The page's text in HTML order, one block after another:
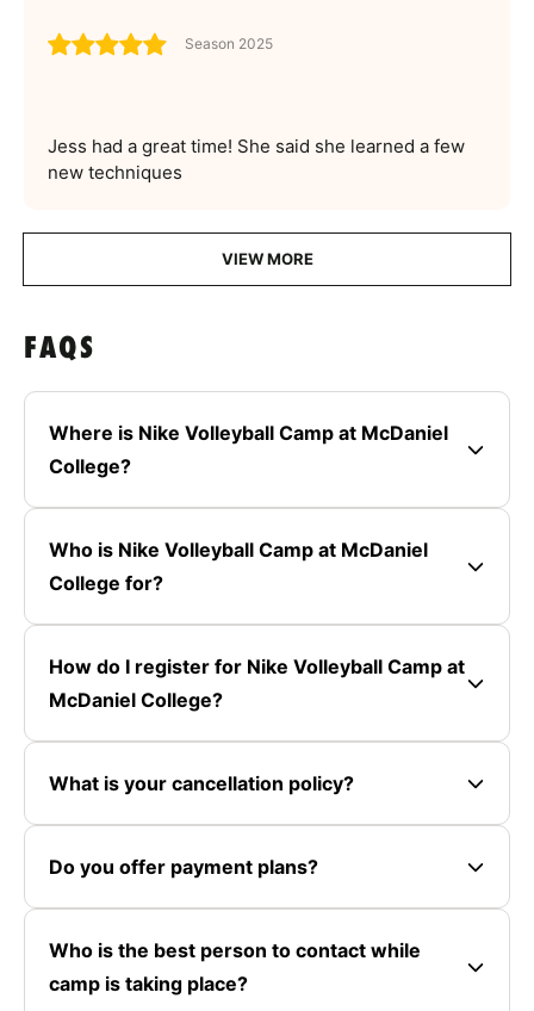
Season 2025
Jess had a great time! She said she learned a few
new techniques
VIEW MORE
FAQS
Where is Nike Volleyball Camp at McDaniel
College?
Who is Nike Volleyball Camp at McDaniel
College for?
How do I register for Nike Volleyball Camp at
McDaniel College?
What is your cancellation policy?
Do you offer payment plans?
Who is the best person to contact while
camp is taking place?